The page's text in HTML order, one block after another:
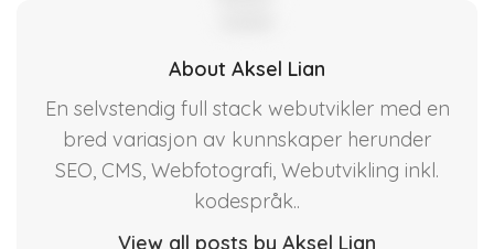
About Aksel Lian
En selvstendig full stack webutvikler med en
bred variasjon av kunnskaper herunder
SEO, CMS, Webfotografi, Webutvikling inkl.
kodespråk..
View all posts by Aksel Lian